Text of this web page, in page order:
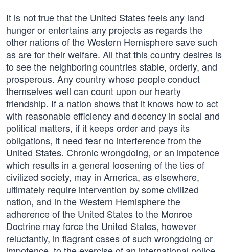
It is not true that the United States feels any land
hunger or entertains any projects as regards the
other nations of the Western Hemisphere save such
as are for their welfare. All that this country desires is
to see the neighboring countries stable, orderly, and
prosperous. Any country whose people conduct
themselves well can count upon our hearty
friendship. If a nation shows that it knows how to act
with reasonable efficiency and decency in social and
political matters, if it keeps order and pays its
obligations, it need fear no interference from the
United States. Chronic wrongdoing, or an impotence
which results in a general loosening of the ties of
civilized society, may in America, as elsewhere,
ultimately require intervention by some civilized
nation, and in the Western Hemisphere the
adherence of the United States to the Monroe
Doctrine may force the United States, however
reluctantly, in flagrant cases of such wrongdoing or